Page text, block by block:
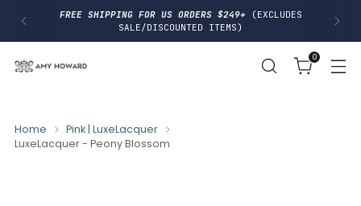
FREE SHIPPING FOR US ORDERS $249+
(EXCLUDES
SALE/DISCOUNTED ITEMS)
0
Home
Pink | LuxeLacquer
LuxeLacquer - Peony Blossom